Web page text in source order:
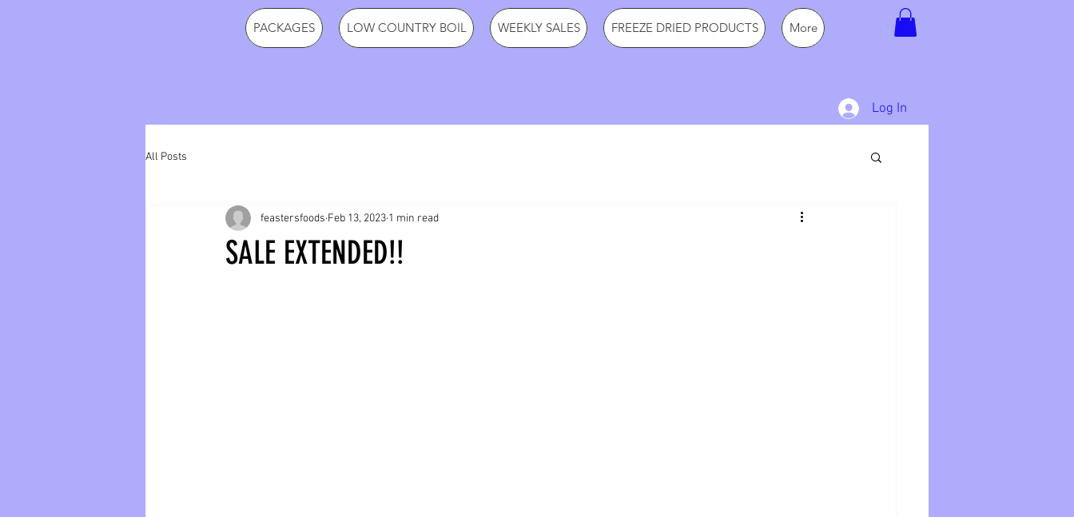
PACKAGES LOW COUNTRY BOIL WEEKLY SALES FREEZE DRIED PRODUCTS More
Log In
All Posts
SALE EXTENDED!!
feastersfoods Feb 13, 2023 1 min read